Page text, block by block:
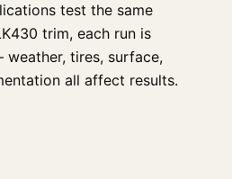
test the same
trim, each run is
tires, surface,
all affect results.